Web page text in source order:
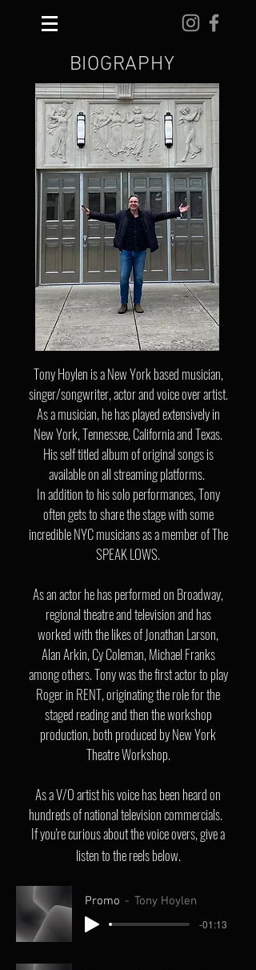
BIOGRAPHY
Tony Hoylen is a New York based musician,
singer/songwriter, actor and voice over artist.
As a musician, he has played extensively in
New York, Tennessee,California and Texas.
His self titled album of original songs is
available on all streaming platforms.
In addition to his solo performances, Tony
often gets to share the stage with some
incredible NYC musicians as a member of The
SPEAK LOWS.
As an actor he has performed on Broadway,
regional theatre and television and has
worked with the likes of Jonathan Larson,
Alan Arkin, Cy Coleman, Michael Franks
among others. Tony was the first actor to play
Roger in RENT, originating the role for the
staged reading and then the workshop
production, both produced by New York
Theatre Workshop.
As a V/O artist his voice has been heard on
hundreds of national television commercials.
If you're curious about the voice overs, give a
listen to the reels below.
Promo Tony Hoylen
-01:13